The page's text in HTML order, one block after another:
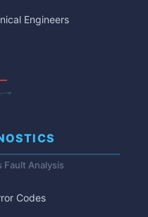
Engineers
Fault Analysis
Codes